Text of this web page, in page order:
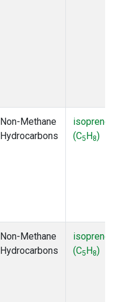
Non-Methane
Hydrocarbons
isoprene
(C5H8)
Non-Methane
Hydrocarbons
isoprene
(C5H8)